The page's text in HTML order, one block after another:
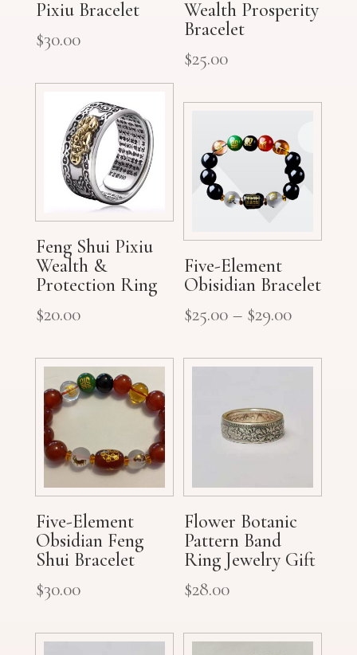
Pixiu Bracelet
$30.00
Wealth Prosperity
Bracelet
$25.00
Feng Shui Pixiu
Wealth &
Protection Ring
$20.00
Five-Element
Obisidian Bracelet
$25.00 – $29.00
Five-Element
Obsidian Feng
Shui Bracelet
$30.00
Flower Botanic
Pattern Band
Ring Jewelry Gift
$28.00